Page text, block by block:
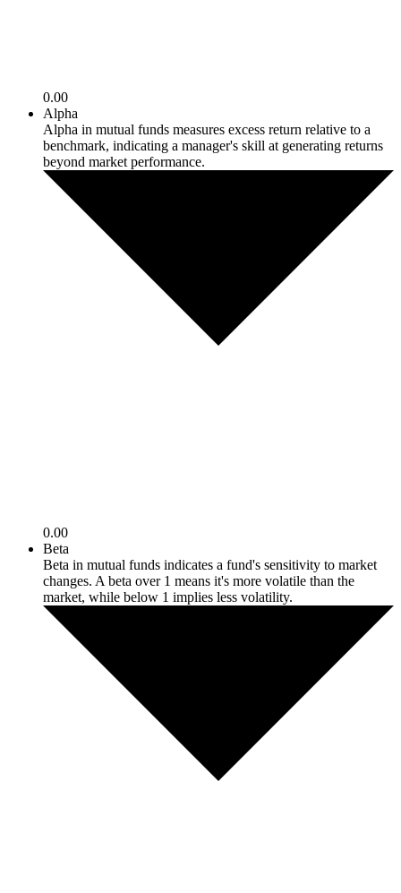
0.00
Alpha
Alpha in mutual funds measures excess return relative to a
benchmark, indicating a manager's skill at generating returns
beyond market performance.
0.00
Beta
Beta in mutual funds indicates a fund's sensitivity to market
changes. A beta over 1 means it's more volatile than the
market, while below 1 implies less volatility.